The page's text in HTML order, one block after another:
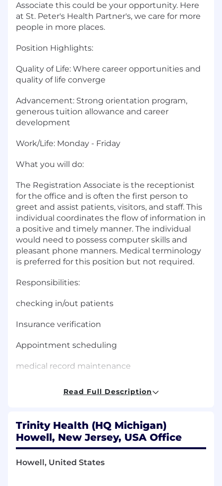
Associate this could be your opportunity. Here
at St. Peter's Health Partner's, we care for more
people in more places.
Position Highlights:
Quality of Life: Where career opportunities and
quality of life converge
Advancement: Strong orientation program,
generous tuition allowance and career
development
Work/Life: Monday - Friday
What you will do:
The Registration Associate is the receptionist
for the office and is often the first person to
greet and assist patients, visitors, and staff. This
individual coordinates the flow of information in
a positive and timely manner. The individual
would need to possess computer skills and
pleasant phone manners. Medical terminology
is preferred for this position but not required.
Responsibilities:
checking in/out patients
Insurance verification
Appointment scheduling
medical record maintenance
supply monitor/ordering
data entry
What you will need:
Read Full Description
Trinity Health (HQ Michigan)
Howell, New Jersey, USA Office
Howell, United States